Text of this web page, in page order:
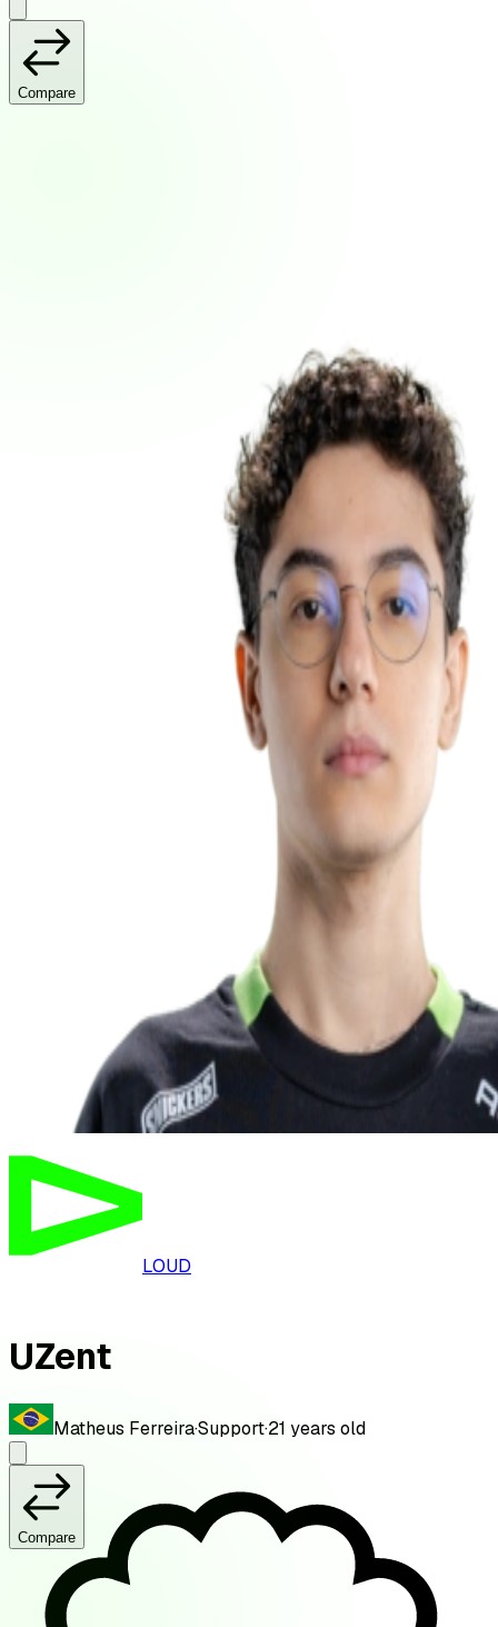
Compare
LOUD
UZent
Matheus Ferreira·Support·21 years old
Compare